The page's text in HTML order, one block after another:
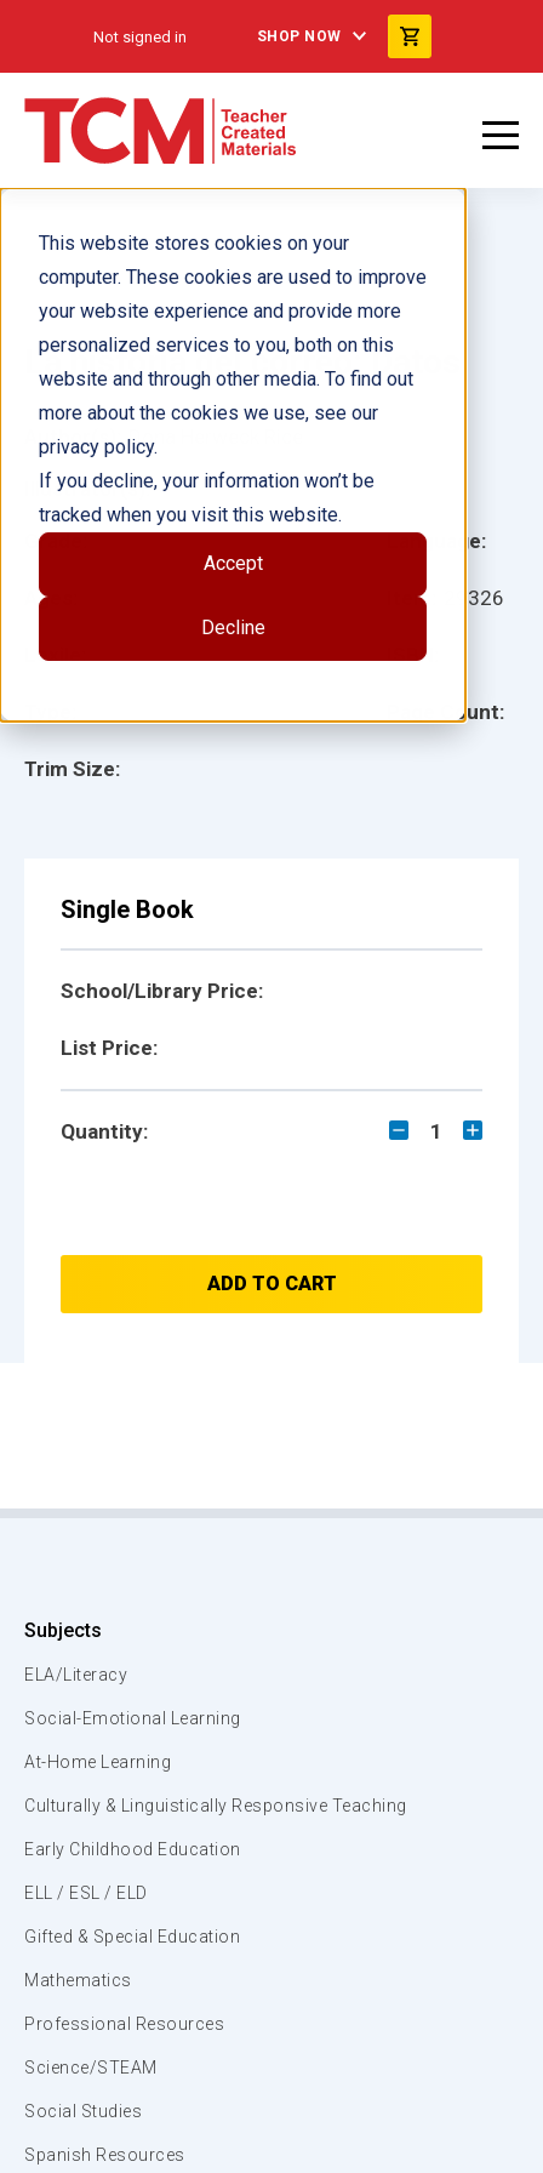
This website stores cookies on your
computer. These cookies are used to improve
your website experience and provide more
personalized services to you, both on this
website and through other media. To find out
more about the cookies we use, see our
privacy policy.
If you decline, your information won’t be
tracked when you visit this website.
Accept
Decline
Not signed in SHOP NOW
La historia del correo: Datos
Grade:
Ages:
Lexile:
Trim Size:
Language:
Item: 29326
ISBN:
Page Count:
Author(s): Dona Herweck Rice
Illustrator(s):
Single Book
School/Library Price:
List Price:
Quantity: 1
ADD TO CART
Subjects
ELA/Literacy
Social-Emotional Learning
At-Home Learning
Culturally & Linguistically Responsive Teaching
Early Childhood Education
ELL / ESL / ELD
Gifted & Special Education
Mathematics
Professional Resources
Science/STEAM
Social Studies
Spanish Resources